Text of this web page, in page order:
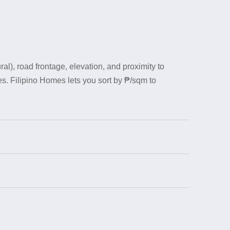
road frontage, elevation, and proximity to
Filipino Homes lets you sort by ₱/sqm to